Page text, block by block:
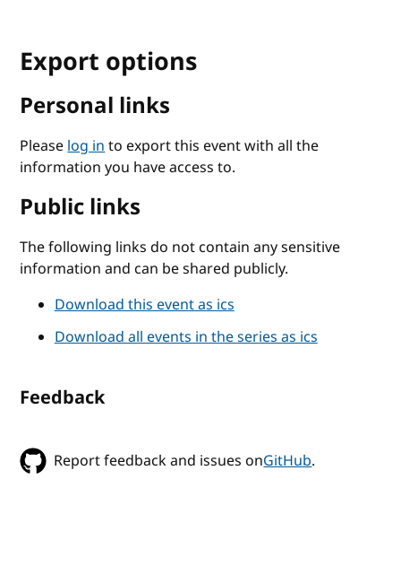
Export options
Personal links
Pleaselog into export this event with all the
information you have access to.
Public links
The following links do not contain any sensitive
information and can be shared publicly.
Download this event as ics
Download all events in the series as ics
Feedback
Report feedback and issues onGitHub.